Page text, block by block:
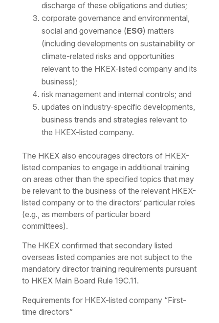
discharge of these obligations and duties;
corporate governance and environmental,
social and governance (ESG) matters
(including developments on sustainability or
climate-related risks and opportunities
relevant to the HKEX-listed company and its
business);
risk management and internal controls; and
updates on industry-specific developments,
business trends and strategies relevant to
the HKEX-listed company.
The HKEX also encourages directors of HKEX-
listed companies to engage in additional training
on areas other than the specified topics that may
be relevant to the business of the relevant HKEX-
listed company or to the directors’ particular roles
(e.g., as members of particular board
committees).
The HKEX confirmed that secondary listed
overseas listed companies are not subject to the
mandatory director training requirements pursuant
to HKEX Main Board Rule 19C.11.
Requirements for HKEX-listed company “First-
time directors”